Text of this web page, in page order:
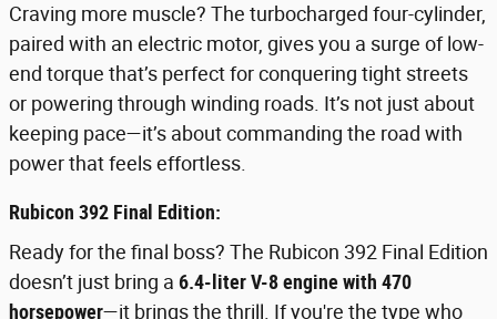
Craving more muscle? The turbocharged four-cylinder,
paired with an electric motor, gives you a surge of low-
end torque that’s perfect for conquering tight streets
or powering through winding roads. It’s not just about
keeping pace—it’s about commanding the road with
power that feels effortless.
Rubicon 392 Final Edition:
Ready for the final boss? The Rubicon 392 Final Edition
doesn’t just bring a 6.4-liter V-8 engine with 470
horsepower—it brings the thrill. If you're the type who